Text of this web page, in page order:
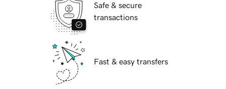
Safe & secure
transactions
Fast & easy transfers